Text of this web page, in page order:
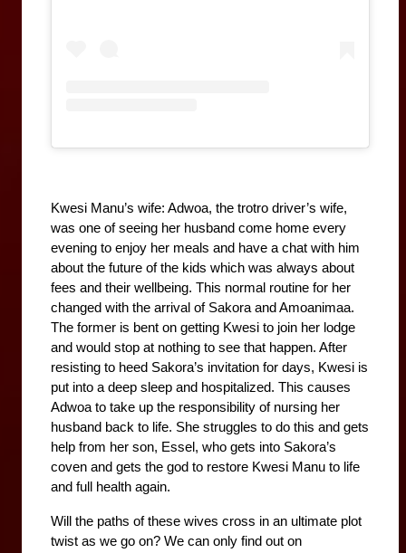
Kwesi Manu’s wife: Adwoa, the trotro driver’s wife,
was one of seeing her husband come home every
evening to enjoy her meals and have a chat with him
about the future of the kids which was always about
fees and their wellbeing. This normal routine for her
changed with the arrival of Sakora and Amoanimaa.
The former is bent on getting Kwesi to join her lodge
and would stop at nothing to see that happen. After
resisting to heed Sakora’s invitation for days, Kwesi is
put into a deep sleep and hospitalized. This causes
Adwoa to take up the responsibility of nursing her
husband back to life. She struggles to do this and gets
help from her son, Essel, who gets into Sakora’s
coven and gets the god to restore Kwesi Manu to life
and full health again.
Will the paths of these wives cross in an ultimate plot
twist as we go on? We can only find out on